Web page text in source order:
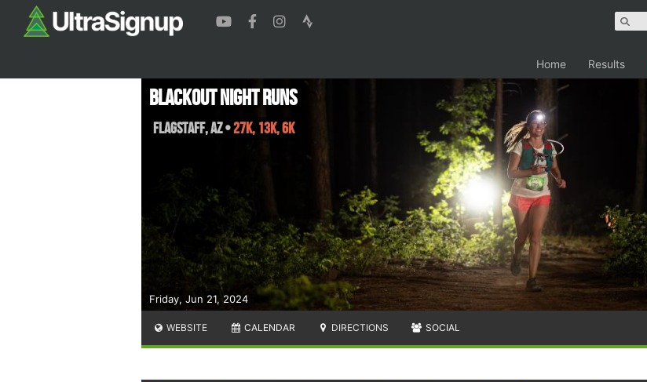
Home Results
Friday, Jun 21, 2024
Blackout Night Runs
Flagstaff,AZ•27K, 13K, 6K
WEBSITE CALENDAR DIRECTIONS SOCIAL